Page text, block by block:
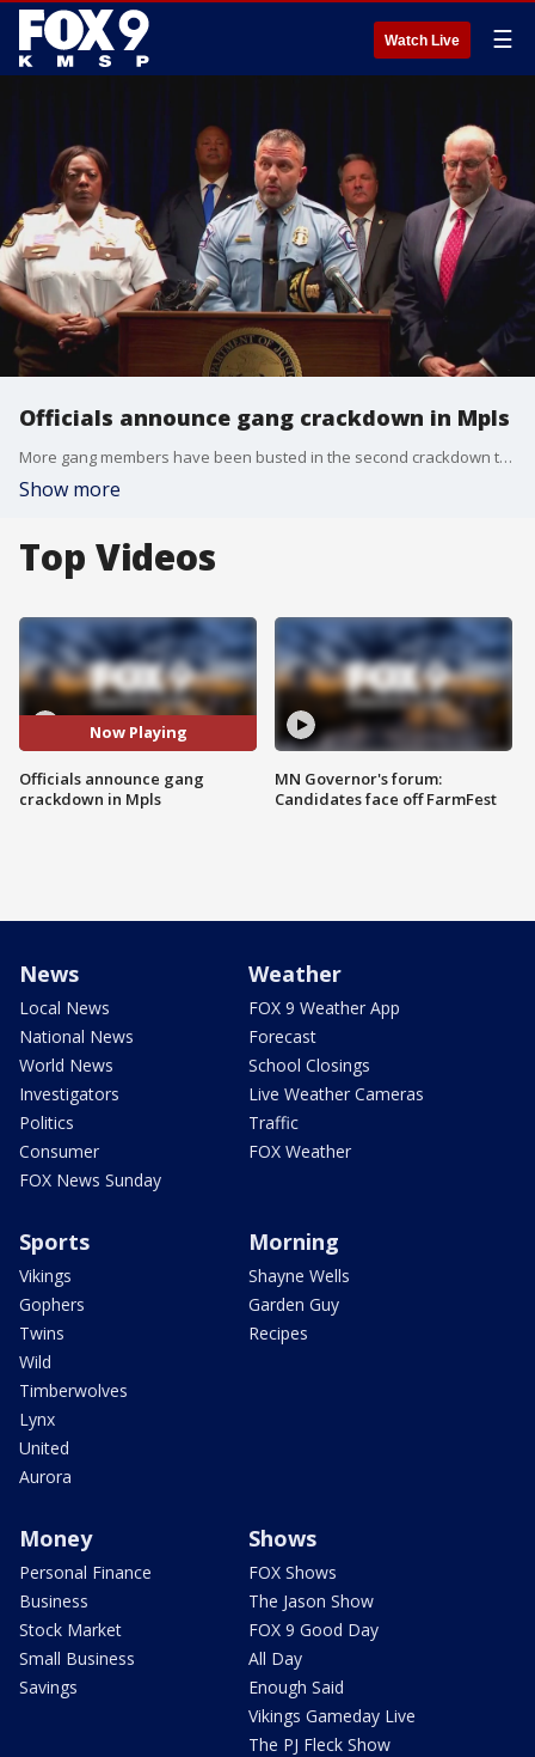
Watch Live ☰
Officials announce gang crackdown in Mpls
More gang members have been busted in the second crackdown this year in Minneapolis.
Show more
Top Videos
Now Playing
Officials announce gang
crackdown in Mpls
MN Governor's forum:
Candidates face off FarmFest
News
Local News
National News
World News
Investigators
Politics
Consumer
FOX News Sunday
Weather
FOX 9 Weather App
Forecast
School Closings
Live Weather Cameras
Traffic
FOX Weather
Sports
Vikings
Gophers
Twins
Wild
Timberwolves
Lynx
United
Aurora
Morning
Shayne Wells
Garden Guy
Recipes
Money
Personal Finance
Business
Stock Market
Small Business
Savings
Shows
FOX Shows
The Jason Show
FOX 9 Good Day
All Day
Enough Said
Vikings Gameday Live
The PJ Fleck Show